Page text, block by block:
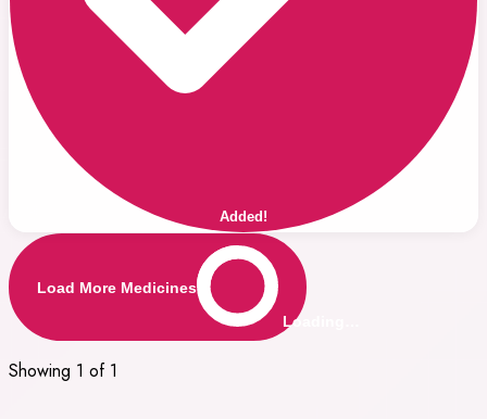
Added!
Load More Medicines
Loading…
Showing 1 of 1